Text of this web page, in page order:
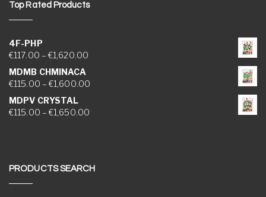
Top Rated Products
4F-PHP
€117.00 – €1,620.00Price range: €117.00 through €1,620.00
MDMB CHMINACA
€115.00 – €1,600.00Price range: €115.00 through €1,600.00
MDPV CRYSTAL
€115.00 – €1,650.00Price range: €115.00 through €1,650.00
PRODUCTS SEARCH